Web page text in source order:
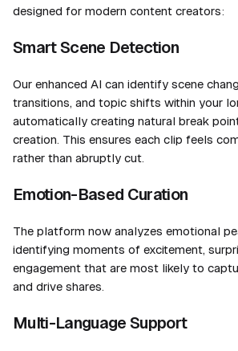
designed for modern content creators:
Smart Scene Detection
Our enhanced AI can identify scene
transitions, and topic shifts within your
automatically creating natural break
creation. This ensures each clip feels
rather than abruptly cut.
Emotion-Based Curation
The platform now analyzes emotional
identifying moments of excitement,
engagement that are most likely to
and drive shares.
Multi-Language Support